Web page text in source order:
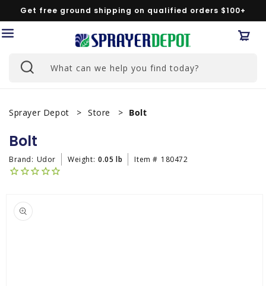
Skip to
content
Get free ground shipping on qualified orders $100+
What can we help you find today?
Sprayer Depot Store Bolt
Bolt
Brand: Udor Weight: 0.05 lb Item # 180472
product
information